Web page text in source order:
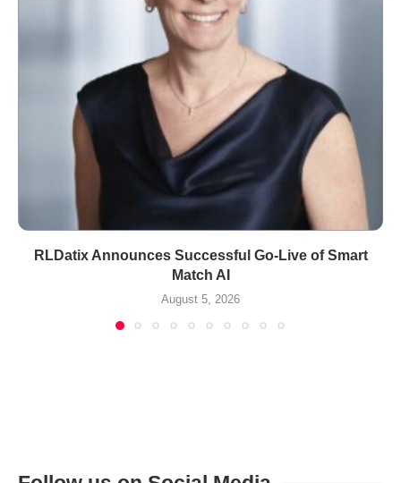
RLDatix Announces Successful Go-Live of Smart
Match AI
August 5, 2026